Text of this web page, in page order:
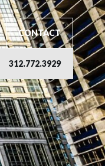
CONTACT
312.772.3929